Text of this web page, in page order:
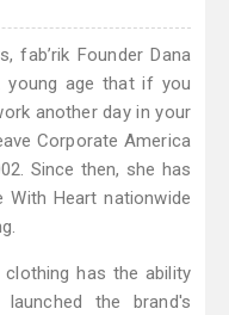
fab’rik Founder Dana
young age that if you
another day in your
Corporate America
Since then, she has
Heart nationwide
clothing has the ability
the brand's